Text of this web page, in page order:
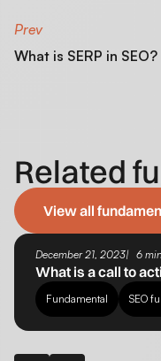
Prev
What is SERP in SEO?
Related
View all
December 21, 2023 6
What is a call to
Fundamental SEO